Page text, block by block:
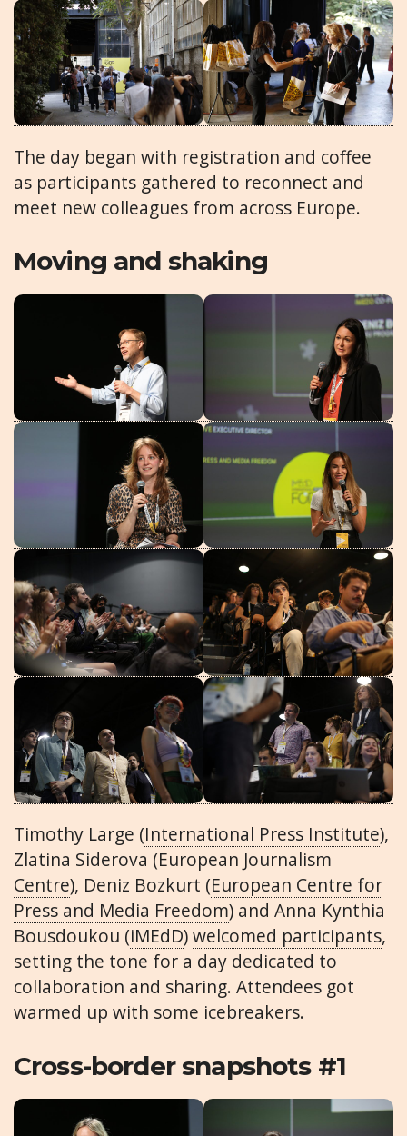
The day began with registration and coffee
as participants gathered to reconnect and
meet new colleagues from across Europe.
Moving and shaking
Timothy Large (International Press Institute),
Zlatina Siderova (European Journalism
Centre), Deniz Bozkurt (European Centre for
Press and Media Freedom) and Anna Kynthia
Bousdoukou (iMEdD)welcomed participants,
setting the tone for a day dedicated to
collaboration and sharing. Attendees got
warmed up with some icebreakers.
Cross-border snapshots #1